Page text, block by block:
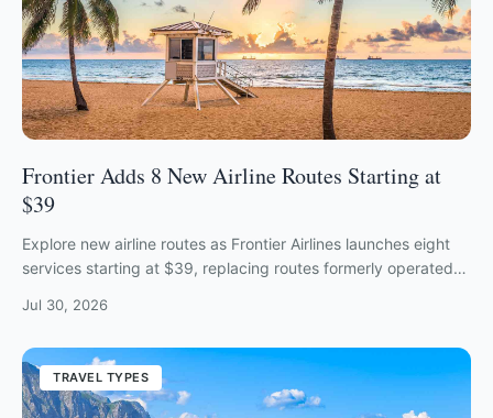
Frontier Adds 8 New Airline Routes Starting at
$39
Explore new airline routes as Frontier Airlines launches eight
services starting at $39, replacing routes formerly operated
Jul 30, 2026
TRAVEL TYPES